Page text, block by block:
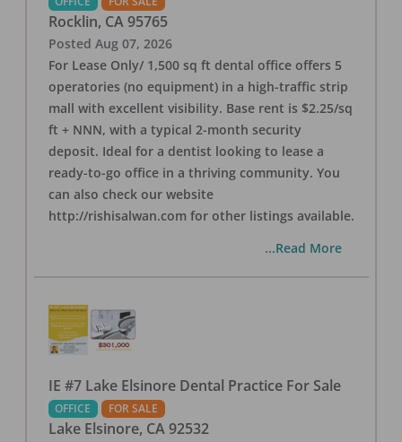
Rocklin, CA 95765
Posted Aug 07, 2026
For Lease Only/ 1,500 sq ft dental office offers 5
operatories (no equipment) in a high-traffic strip
mall with excellent visibility. Base rent is $2.25/sq
ft + NNN, with a typical 2-month security
deposit. Ideal for a dentist looking to lease a
ready-to-go office in a thriving community. You
can also check our website
http://rishisalwan.com for other listings available.
...Read More
IE #7 Lake Elsinore Dental Practice For Sale
OFFICE FOR SALE
Lake Elsinore, CA 92532